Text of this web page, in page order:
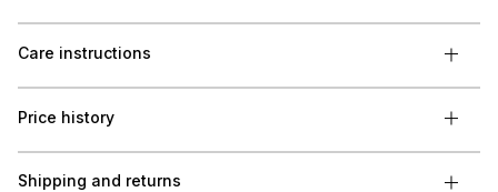
Care instructions
Price history
Shipping and returns